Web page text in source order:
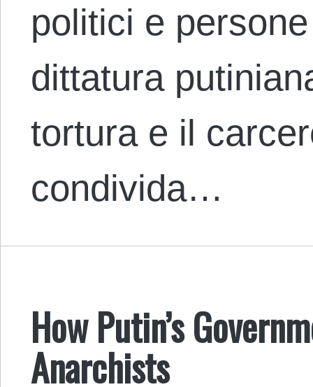
politici e
dittatura
tortura e il
condivida…
How Putin’s
Anarchists